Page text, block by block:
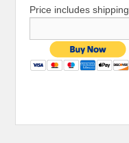
Price includes shipping